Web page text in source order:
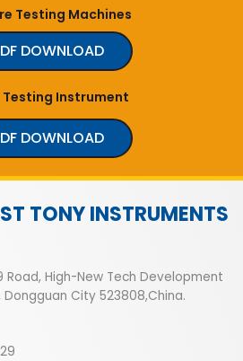
Testing Machines
DOWNLOAD
Testing Instrument
DOWNLOAD
TONY INSTRUMENTS
Road, High-New Tech Development
Dongguan City 523808,China.